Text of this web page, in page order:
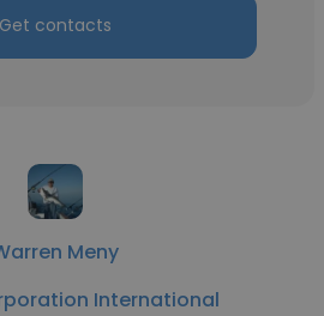
Get contacts
Meny
International